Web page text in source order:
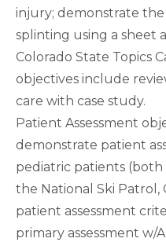
injury; demonstrate
splinting using a sheet
Colorado State Topics
objectives include
care with case study.
Patient Assessment
demonstrate patient
pediatric patients
the National Ski
patient assessment
primary assessment w/